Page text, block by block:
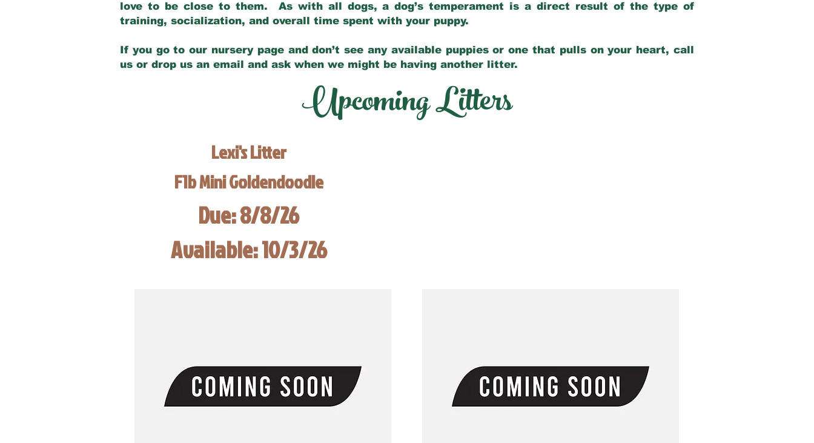
love to be close to them. As with all dogs, a dog’s temperament is a direct result of the type of
training, socialization, and overall time spent with your puppy.
If you go to our nursery page and don’t see any available puppies or one that pulls on your heart, call
us or drop us an email and ask when we might be having another litter.
Upcoming Litters
Lexi's Litter
F1b Mini Goldendoodle
Due: 8/8/26
Available: 10/3/26